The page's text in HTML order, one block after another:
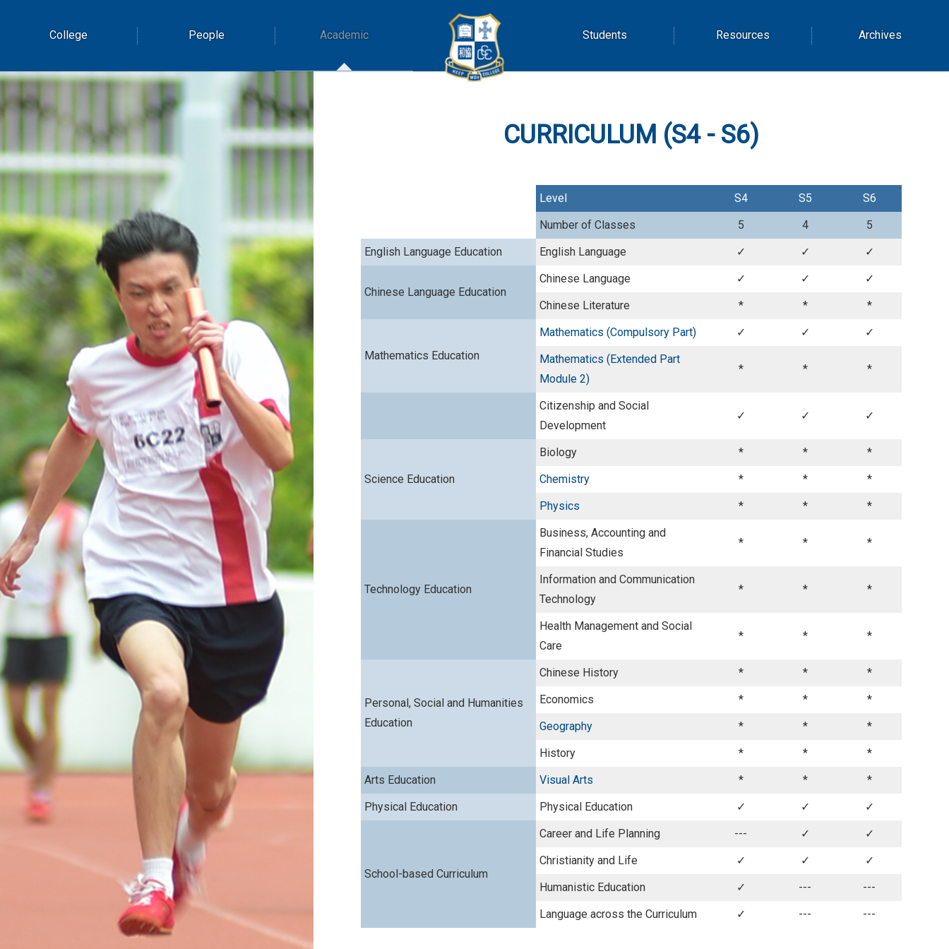
College People Academic Students Resources Archives
CURRICULUM (S4 - S6)
Level S4 S5
S6
Number of Classes
5 4
5
English Language Education
English Language ✓ ✓ ✓
Chinese Language Education
Chinese Language ✓ ✓
✓
Chinese Literature
* * *
Mathematics Education
Mathematics (Compulsory Part) ✓ ✓
✓
Mathematics (Extended Part
Module 2)
* * *
Citizenship and Social
Development
✓ ✓ ✓
Science Education
Biology * *
*
Chemistry
* *
*
Physics
* * *
Technology Education
Business, Accounting and
Financial Studies
* * *
Information and Communication
Technology
* * *
Health Management and Social
Care
* * *
Personal, Social and Humanities
Education
Chinese History * *
*
Economics
* *
*
Geography
* *
*
History
* *
*
Arts Education
Visual Arts * *
*
Physical Education
Physical Education ✓ ✓ ✓
School-based Curriculum
Career and Life Planning --- ✓
✓
Christianity and Life
✓ ✓
✓
Humanistic Education
✓ ---
---
Language across the Curriculum
✓ --- ---